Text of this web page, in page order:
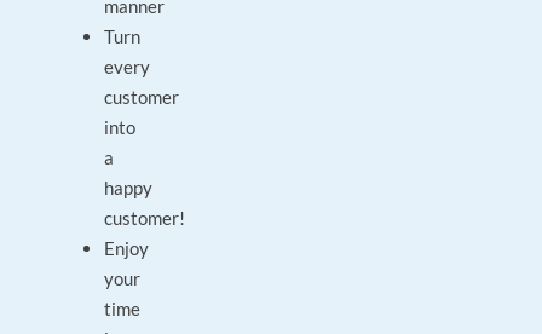
manner
Turn
every
customer
into
a
happy
customer!
Enjoy
your
time